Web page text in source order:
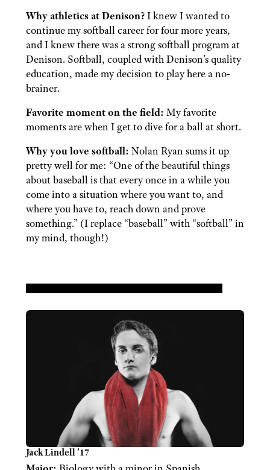
Why athletics at Denison?I knew I wanted to
continue my softball career for four more years,
and I knew there was a strong softball program at
Denison. Softball, coupled with Denison’s quality
education, made my decision to play here a no-
brainer.
Favorite moment on the field: My favorite
moments are when I get to dive for a ball at short.
Why you love softball: Nolan Ryan sums it up
pretty well for me: “One of the beautiful things
about baseball is that every once in a while you
come into a situation where you want to, and
where you have to, reach down and prove
something.” (I replace “baseball” with “softball” in
my mind, though!)
Jack Lindell ’17